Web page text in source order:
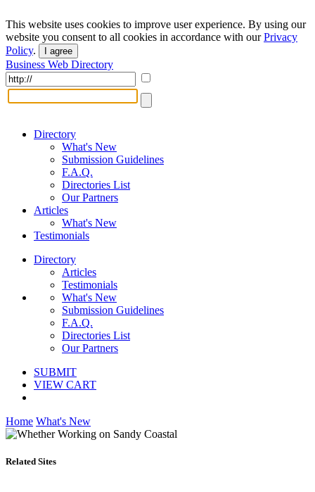
This website uses cookies to improve user experience. By using our
website you consent to all cookies in accordance with ourPrivacy
Policy. I agree
Business Web Directory
Directory
What's New
Submission Guidelines
F.A.Q.
Directories List
Our Partners
Articles
What's New
Testimonials
Directory
Articles
Testimonials
What's New
Submission Guidelines
F.A.Q.
Directories List
Our Partners
SUBMIT
VIEW CART
Home What's New
Related Sites